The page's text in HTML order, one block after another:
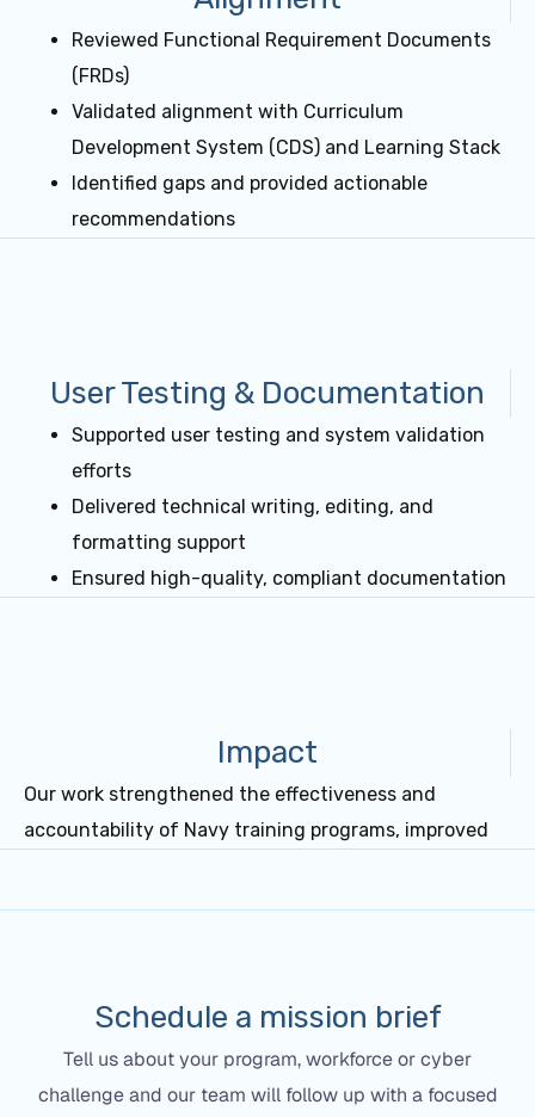
Reviewed Functional Requirement Documents
(FRDs)
Validated alignment with Curriculum
Development System (CDS) and Learning Stack
Identified gaps and provided actionable
recommendations
User Testing & Documentation
Supported user testing and system validation
efforts
Delivered technical writing, editing, and
formatting support
Ensured high-quality, compliant documentation
Impact
Our work strengthened the effectiveness and
accountability of Navy training programs, improved
Schedule a mission brief
Tell us about your program, workforce or cyber
challenge and our team will follow up with a focused